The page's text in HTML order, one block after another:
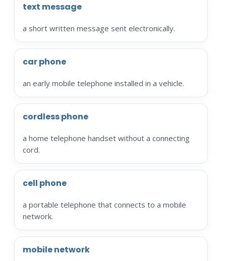
text message
a short written message sent electronically.
car phone
an early mobile telephone installed in a vehicle.
cordless phone
a home telephone handset without a connecting
cord.
cell phone
a portable telephone that connects to a mobile
network.
mobile network